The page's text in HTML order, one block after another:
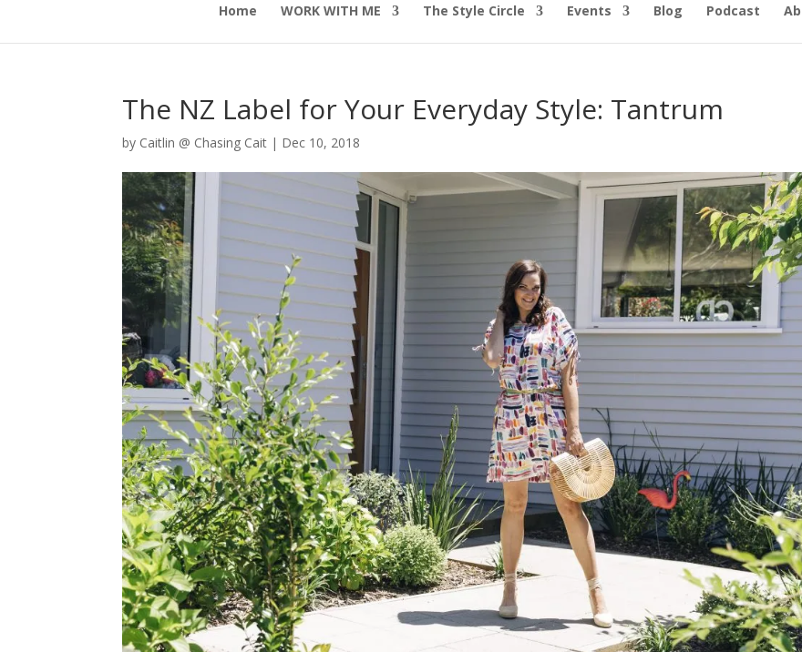
Home WORK WITH ME The Style Circle Events Blog Podcast
The NZ Label for Your Everyday Style: Tantrum
by Caitlin @ Chasing Cait | Dec 10, 2018